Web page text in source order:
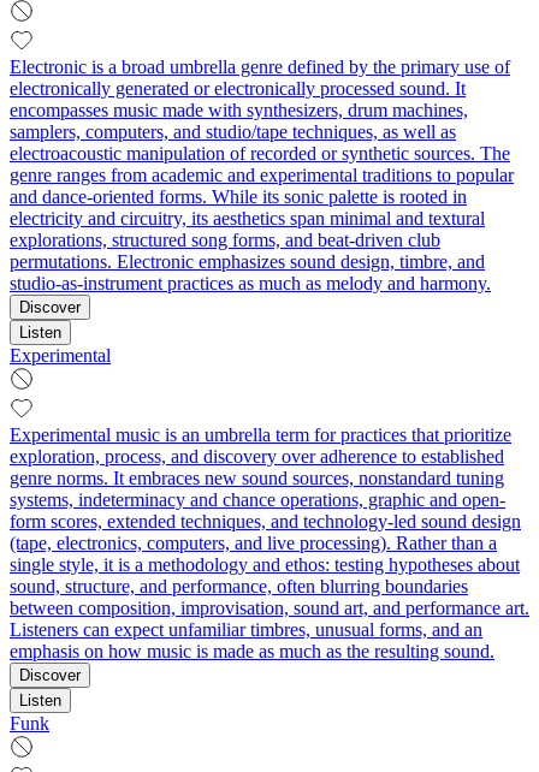
Electronic is a broad umbrella genre defined by the primary use of
electronically generated or electronically processed sound. It
encompasses music made with synthesizers, drum machines,
samplers, computers, and studio/tape techniques, as well as
electroacoustic manipulation of recorded or synthetic sources. The
genre ranges from academic and experimental traditions to popular
and dance-oriented forms. While its sonic palette is rooted in
electricity and circuitry, its aesthetics span minimal and textural
explorations, structured song forms, and beat-driven club
permutations. Electronic emphasizes sound design, timbre, and
studio-as-instrument practices as much as melody and harmony.
Discover
Listen
Experimental
Experimental music is an umbrella term for practices that prioritize
exploration, process, and discovery over adherence to established
genre norms. It embraces new sound sources, nonstandard tuning
systems, indeterminacy and chance operations, graphic and open-
form scores, extended techniques, and technology-led sound design
(tape, electronics, computers, and live processing). Rather than a
single style, it is a methodology and ethos: testing hypotheses about
sound, structure, and performance, often blurring boundaries
between composition, improvisation, sound art, and performance art.
Listeners can expect unfamiliar timbres, unusual forms, and an
emphasis on how music is made as much as the resulting sound.
Discover
Listen
Funk